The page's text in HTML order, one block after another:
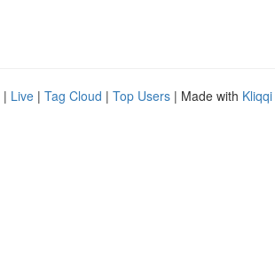
| Live | Tag Cloud | Top Users | Made with